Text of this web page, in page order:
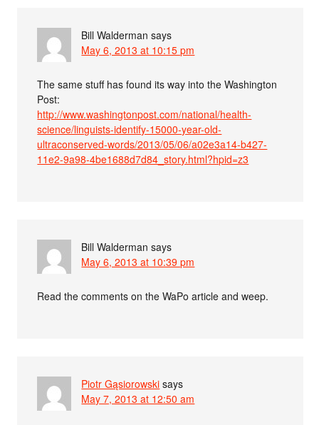
Bill Walderman says
May 6, 2013 at 10:15 pm
The same stuff has found its way into the Washington
Post:
http://www.washingtonpost.com/national/health-
science/linguists-identify-15000-year-old-
ultraconserved-words/2013/05/06/a02e3a14-b427-
11e2-9a98-4be1688d7d84_story.html?hpid=z3
Bill Walderman says
May 6, 2013 at 10:39 pm
Read the comments on the WaPo article and weep.
Piotr Gąsiorowski says
May 7, 2013 at 12:50 am